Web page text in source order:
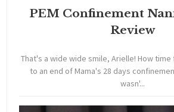
PEM Confinement
Review
That's a wide wide smile, Arielle! How
to an end of Mama's 28 days
wasn'...